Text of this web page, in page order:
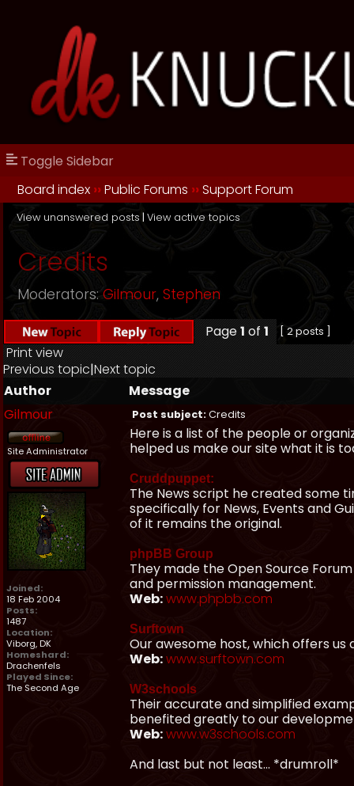
Toggle Sidebar
Board index ››Public Forums ››Support Forum
View unanswered posts | View active topics
Credits
Moderators: Gilmour, Stephen
Page1 of 1 [ 2 posts ]
Print view
Previous topic|Next topic
Author
Message
Gilmour
Post subject:Credits
Site Administrator
Joined:
18 Feb 2004
Posts:
1487
Location:
Viborg, DK
Homeshard:
Drachenfels
Played Since:
The Second Age
Here is a list of the people or
helped us make our site what it is
Cruddpuppet:
The News script he created some
specifically for News, Events and
of it remains the original.
phpBB Group
They made the Open Source
and permission management.
Web:www.phpbb.com
Surftown
Our awesome host, which offers
Web:www.surftown.com
W3schools
Their accurate and simplified
benefited greatly to our
Web:www.w3schools.com
And last but not least... *drumroll*